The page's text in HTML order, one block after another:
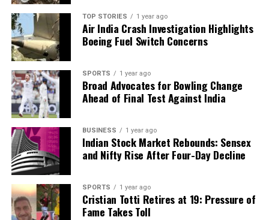
we tackle politics, culture, and technology with incisive
analysis. When the headlines change by the minute, you can
count on us to cut through the noise and serve you clarity on
a silver platter.
TOP STORIES 1 year ago
Air India Crash Investigation Highlights
Boeing Fuel Switch Concerns
SPORTS 1 year ago
Broad Advocates for Bowling Change
Ahead of Final Test Against India
BUSINESS 1 year ago
Indian Stock Market Rebounds: Sensex
and Nifty Rise After Four-Day Decline
SPORTS 1 year ago
Cristian Totti Retires at 19: Pressure of
Fame Takes Toll